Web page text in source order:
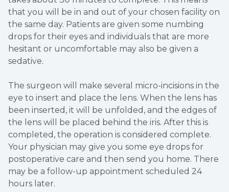
that you will be in and out of your chosen facility on
the same day. Patients are given some numbing
drops for their eyes and individuals that are more
hesitant or uncomfortable may also be given a
sedative.
The surgeon will make several micro-incisions in the
eye to insert and place the lens. When the lens has
been inserted, it will be unfolded, and the edges of
the lens will be placed behind the iris. After this is
completed, the operation is considered complete.
Your physician may give you some eye drops for
postoperative care and then send you home. There
may be a follow-up appointment scheduled 24
hours later.